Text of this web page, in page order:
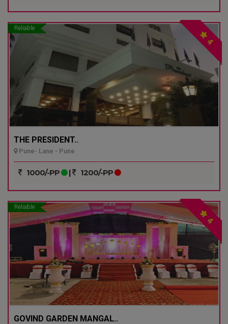
Reliable
4
THE PRESIDENT..
Pune- Lane - Pune
1000/-PP | 1200/-PP
Reliable
4
GOVIND GARDEN MANGAL..